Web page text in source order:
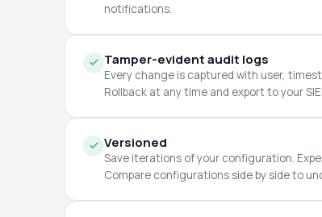
notifications.
Tamper-evident audit logs
Every change is captured with user,
Rollback at any time and export to your
Versioned
Save iterations of your configuration.
Compare configurations side by side to